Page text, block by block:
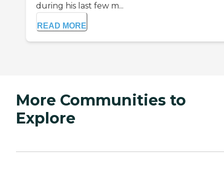
during his last few m...
READ MORE
More Communities to
Explore